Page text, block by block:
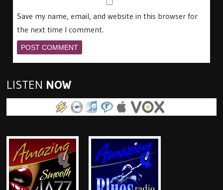
Save my name, email, and website in this browser for
the next time I comment.
LISTEN NOW